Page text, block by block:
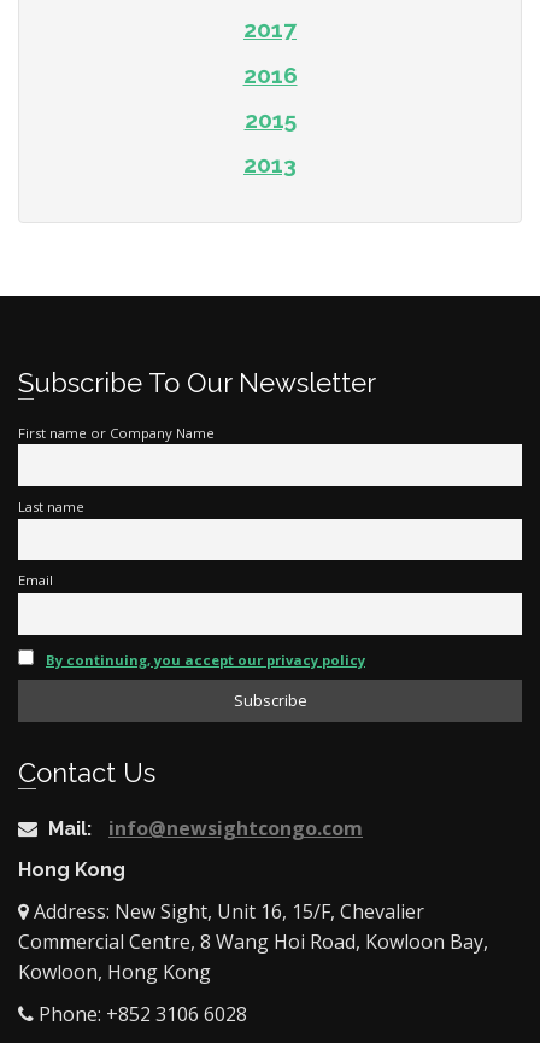
2017
2016
2015
2013
Subscribe To Our Newsletter
First name or Company Name
Last name
Email
By continuing, you accept our privacy policy
Contact Us
Mail: info@newsightcongo.com
Hong Kong
Address: New Sight, Unit 16, 15/F, Chevalier
Commercial Centre, 8 Wang Hoi Road, Kowloon Bay,
Kowloon, Hong Kong
Phone: +852 3106 6028